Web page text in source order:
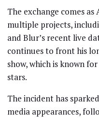
The exchange comes
multiple projects,
and Blur’s recent live
continues to front his
show, which is known
stars.
The incident has
media appearances,